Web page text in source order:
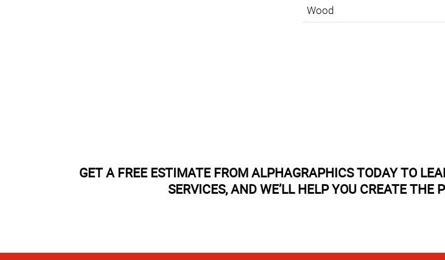
Wood
GET A FREE ESTIMATE FROM ALPHAGRAPHICS TODAY TO
SERVICES, AND WE’LL HELP YOU CREATE THE